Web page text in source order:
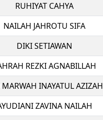
RUHIYAT CAHYA
NAILAH JAHROTU SIFA
DIKI SETIAWAN
REZKI AGNABILLAH
INAYATUL AZIZAH
ZAVINA NAILAH